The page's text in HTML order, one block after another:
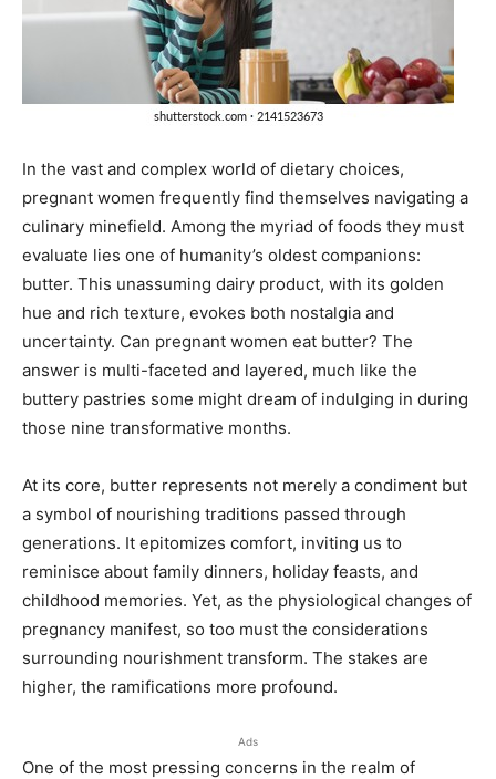
In the vast and complex world of dietary choices,
pregnant women frequently find themselves navigating a
culinary minefield. Among the myriad of foods they must
evaluate lies one of humanity’s oldest companions:
butter. This unassuming dairy product, with its golden
hue and rich texture, evokes both nostalgia and
uncertainty. Can pregnant women eat butter? The
answer is multi-faceted and layered, much like the
buttery pastries some might dream of indulging in during
those nine transformative months.
At its core, butter represents not merely a condiment but
a symbol of nourishing traditions passed through
generations. It epitomizes comfort, inviting us to
reminisce about family dinners, holiday feasts, and
childhood memories. Yet, as the physiological changes of
pregnancy manifest, so too must the considerations
surrounding nourishment transform. The stakes are
higher, the ramifications more profound.
Ads
One of the most pressing concerns in the realm of